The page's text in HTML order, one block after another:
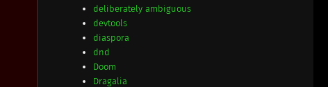
deliberately ambiguous
devtools
diaspora
dnd
Doom
Dragalia